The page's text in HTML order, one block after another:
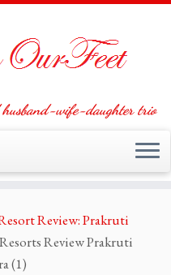
husband-wife-daughter trio
Review: Prakruti
Resorts Review Prakruti
(1)